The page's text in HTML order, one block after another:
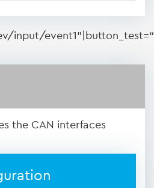
input/
the CAN interfaces